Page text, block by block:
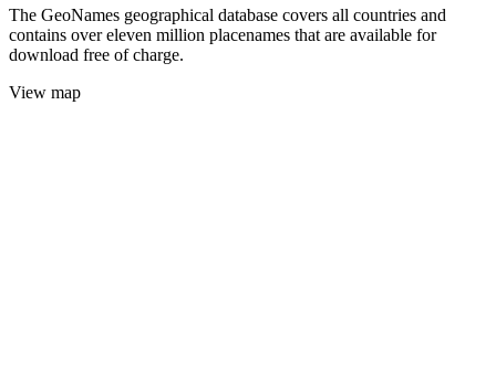
The GeoNames geographical database covers all countries and
contains over eleven million placenames that are available for
download free of charge.
View map